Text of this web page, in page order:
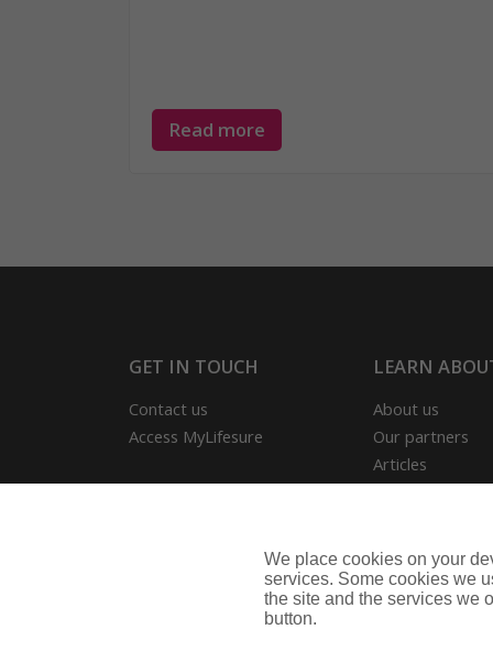
Read more
GET IN TOUCH
Contact us
Access MyLifesure
LEARN
About us
Our partners
Articles
Park Home
Business
We place cookies on your
services. Some cookies we
the site and the services we
button.